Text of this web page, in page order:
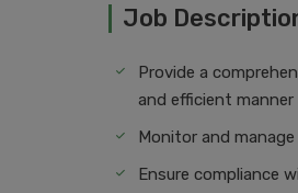
Job
Provide a
and efficient manner
Monitor and
Ensure compliance